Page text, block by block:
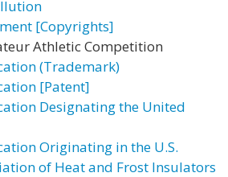
[Copyrights]
Athletic Competition
(Trademark)
[Patent]
Designating the United
Originating in the U.S.
of Heat and Frost Insulators